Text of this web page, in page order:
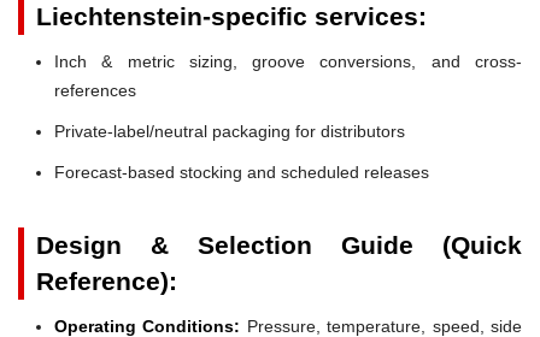
Liechtenstein-specific services:
Inch & metric sizing, groove conversions, and cross-
references
Private-label/neutral packaging for distributors
Forecast-based stocking and scheduled releases
Design & Selection Guide (Quick
Reference):
Operating Conditions: Pressure, temperature, speed, side